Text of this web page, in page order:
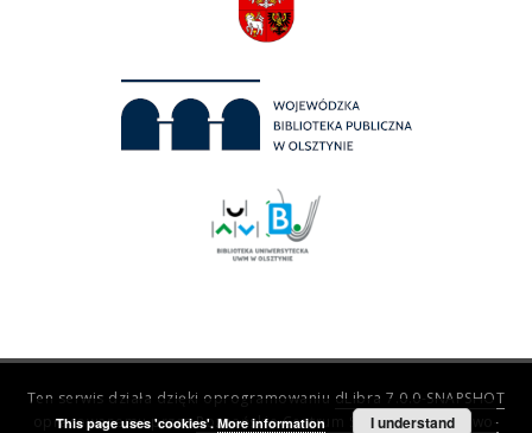
Ten serwis działa dzięki oprogramowaniu dLibra 7.0.0-SNAPSHOT
opracowanemu przezPoznańskie Centrum Superkomputerowo-
This page uses 'cookies'. More information I understand